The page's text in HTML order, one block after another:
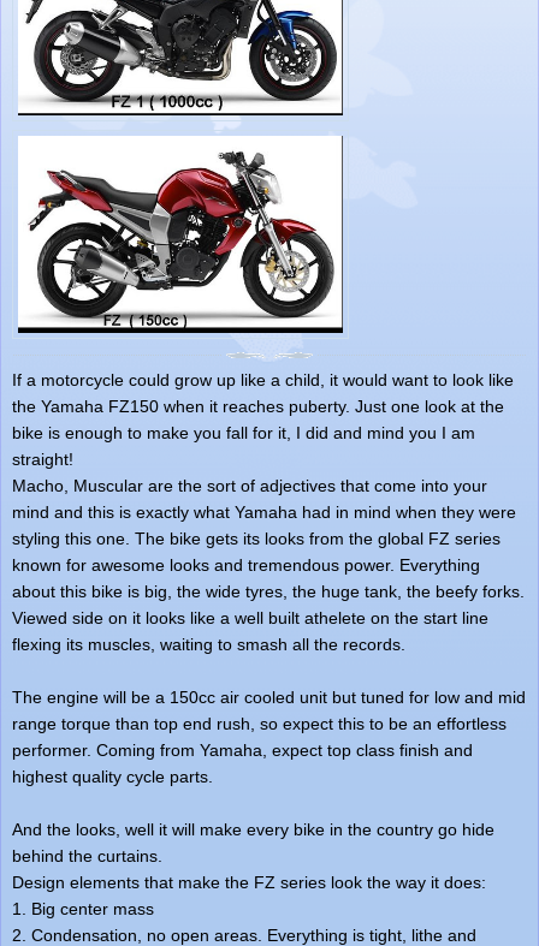
If a motorcycle could grow up like a child, it would want to look like
the Yamaha FZ150 when it reaches puberty. Just one look at the
bike is enough to make you fall for it, I did and mind you I am
straight!
Macho, Muscular are the sort of adjectives that come into your
mind and this is exactly what Yamaha had in mind when they were
styling this one. The bike gets its looks from the global FZ series
known for awesome looks and tremendous power. Everything
about this bike is big, the wide tyres, the huge tank, the beefy forks.
Viewed side on it looks like a well built athelete on the start line
flexing its muscles, waiting to smash all the records.
The engine will be a 150cc air cooled unit but tuned for low and mid
range torque than top end rush, so expect this to be an effortless
performer. Coming from Yamaha, expect top class finish and
highest quality cycle parts.
And the looks, well it will make every bike in the country go hide
behind the curtains.
Design elements that make the FZ series look the way it does:
1. Big center mass
2. Condensation, no open areas. Everything is tight, lithe and